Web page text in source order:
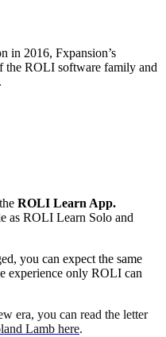
in 2016, Fxpansion’s
the ROLI software family and
ROLI Learn App.
as ROLI Learn Solo and
you can expect the same
experience only ROLI can
era, you can read the letter
Lamb here.